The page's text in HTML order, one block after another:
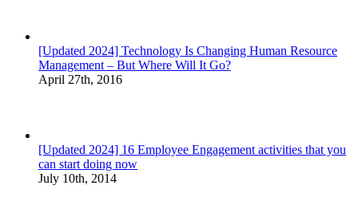
[Updated 2024] Technology Is Changing Human Resource
Management – But Where Will It Go?
April 27th, 2016
[Updated 2024] 16 Employee Engagement activities that you
can start doing now
July 10th, 2014